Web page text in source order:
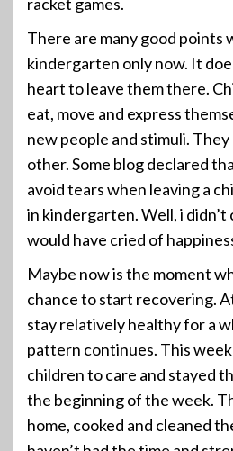
There are many good points
kindergarten only now. It
heart to leave them there.
eat, move and express
new people and stimuli. They
other. Some blog declared
avoid tears when leaving a
in kindergarten. Well, i didn’t
would have cried of
Maybe now is the moment
chance to start recovering.
stay relatively healthy for a
pattern continues. This
children to care and stayed
the beginning of the week.
home, cooked and cleaned